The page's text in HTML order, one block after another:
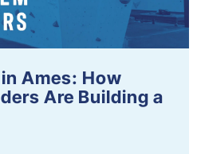
Ames: How
Are Building a